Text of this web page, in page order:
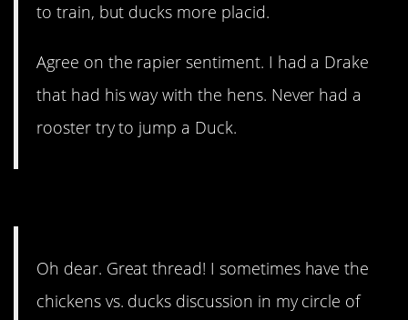
to train, but ducks more placid.
Agree on the rapier sentiment. I had a Drake
that had his way with the hens. Never had a
rooster try to jump a Duck.
Oh dear. Great thread! I sometimes have the
chickens vs. ducks discussion in my circle of